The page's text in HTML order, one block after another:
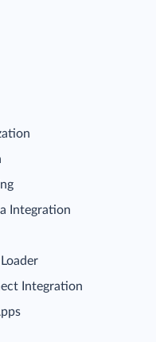
Integration
Integration